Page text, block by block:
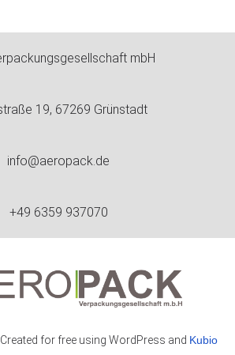
mbH
19, 67269 Grünstadt
info@aeropack.de
+49 6359 937070
for free using WordPress and Kubio